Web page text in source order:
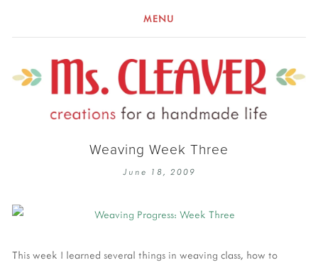
MENU
Weaving Week Three
June 18, 2009
This week I learned several things in weaving class, how to